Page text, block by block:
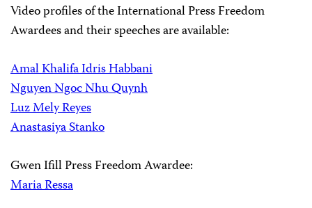
Video profiles of the International Press Freedom
Awardees and their speeches are available:
Amal Khalifa Idris Habbani
Nguyen Ngoc Nhu Quynh
Luz Mely Reyes
Anastasiya Stanko
Gwen Ifill Press Freedom Awardee:
Maria Ressa